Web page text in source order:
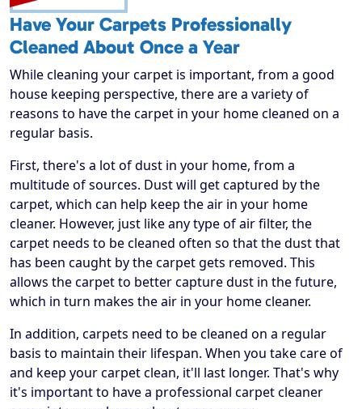
Have Your Carpets Professionally
Cleaned About Once a Year
While cleaning your carpet is important, from a good
house keeping perspective, there are a variety of
reasons to have the carpet in your home cleaned on a
regular basis.
First, there's a lot of dust in your home, from a
multitude of sources. Dust will get captured by the
carpet, which can help keep the air in your home
cleaner. However, just like any type of air filter, the
carpet needs to be cleaned often so that the dust that
has been caught by the carpet gets removed. This
allows the carpet to better capture dust in the future,
which in turn makes the air in your home cleaner.
In addition, carpets need to be cleaned on a regular
basis to maintain their lifespan. When you take care of
and keep your carpet clean, it'll last longer. That's why
it's important to have a professional carpet cleaner